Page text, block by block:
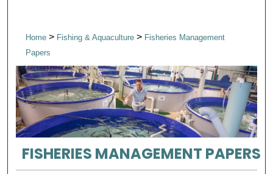
Home> Fishing & Aquaculture > Fisheries Management
Papers
FISHERIES MANAGEMENT PAPERS